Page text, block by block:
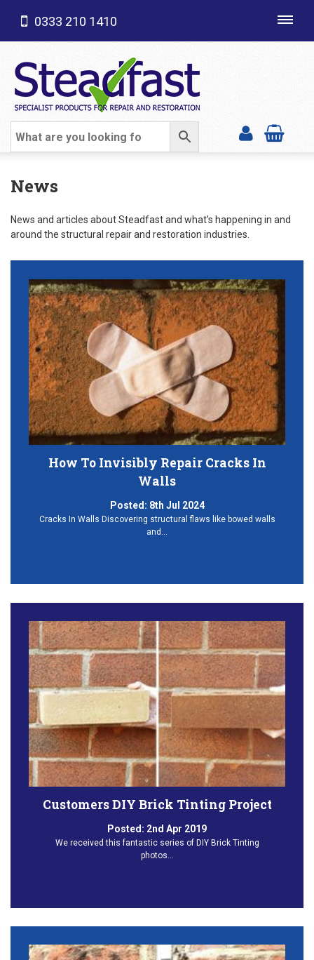
SHOP CATEGORIES
0333 210 1410
News
News and articles about Steadfast and what's happening in and
around the structural repair and restoration industries.
How To Invisibly Repair Cracks In
Walls
Posted: 8th Jul 2024
Cracks In Walls Discovering structural flaws like bowed walls
and…
Customers DIY Brick Tinting Project
Posted: 2nd Apr 2019
We received this fantastic series of DIY Brick Tinting
photos…